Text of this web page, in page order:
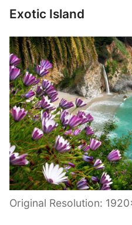
Exotic Island
Original Resolution: